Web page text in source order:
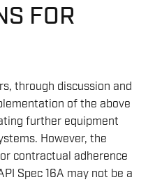
FOR
through discussion and
of the above
further equipment
However, the
contractual adherence
Spec 16A may not be a